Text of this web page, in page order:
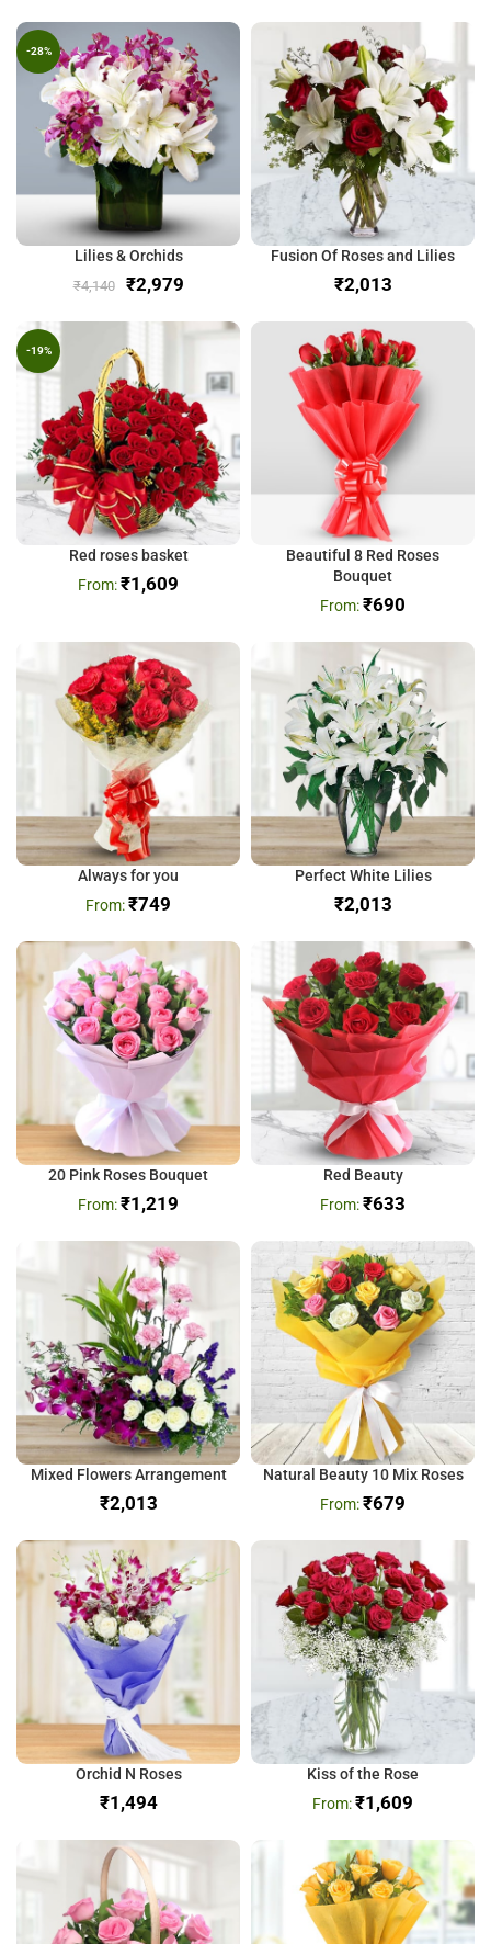
-28%
Lilies & Orchids
₹4,140 ₹2,979
Fusion Of Roses and Lilies
₹
-19%
Red roses basket
₹1,609
Beautiful 8 Red Roses
Bouquet
₹690
Always for you
₹749
Perfect White Lilies
₹
20 Pink Roses Bouquet
₹1,219
Red Beauty
₹633
Mixed Flowers Arrangement
₹
Natural Beauty 10 Mix Roses
₹679
Orchid N Roses
₹
Kiss of the Rose
₹1,609